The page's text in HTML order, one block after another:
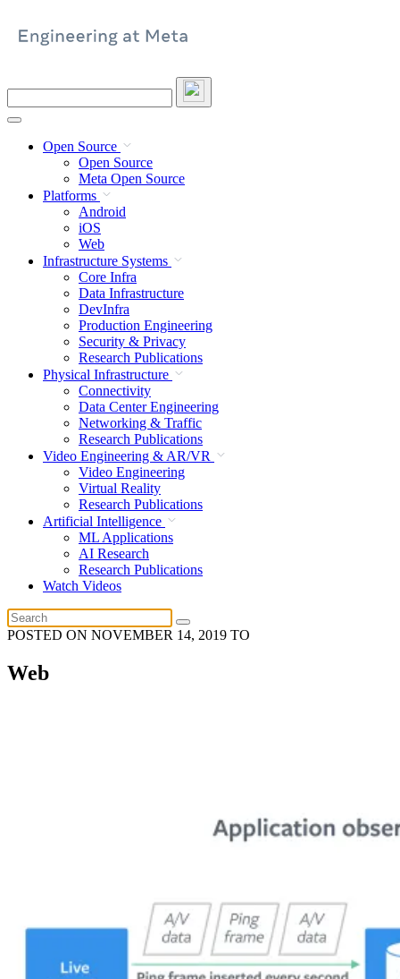
site
Open Source
Open Source
Meta Open Source
Platforms
Android
iOS
Web
Infrastructure Systems
Core Infra
Data Infrastructure
DevInfra
Production Engineering
Security & Privacy
Research Publications
Physical Infrastructure
Connectivity
Data Center Engineering
Networking & Traffic
Research Publications
Video Engineering & AR/VR
Video Engineering
Virtual Reality
Research Publications
Artificial Intelligence
ML Applications
AI Research
Research Publications
Watch Videos
POSTED ON NOVEMBER 14, 2019 TO
Web